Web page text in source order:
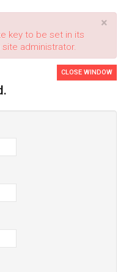
×
key to be set in its
administrator.
CLOSE WINDOW